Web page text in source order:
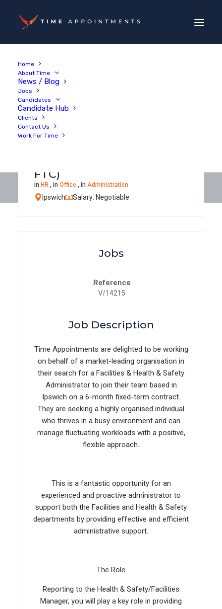
Home
About Time
News / Blog
Jobs
Candidates
Candidate Hub
Clients
Contact Us
Work For Time
FTC)
in HR , in Office , in Administration
Ipswich Salary: Negotiable
Jobs
Reference
V/14215
Job Description
Time Appointments are delighted to be working
on behalf of a market-leading organisation in
their search for a Facilities & Health & Safety
Administrator to join their team based in
Ipswich on a 6-month fixed-term contract.
They are seeking a highly organised individual
who thrives in a busy environment and can
manage fluctuating workloads with a positive,
flexible approach.
This is a fantastic opportunity for an
experienced and proactive administrator to
support both the Facilities and Health & Safety
departments by providing effective and efficient
administrative support.
The Role
Reporting to the Health & Safety/Facilities
Manager, you will play a key role in providing